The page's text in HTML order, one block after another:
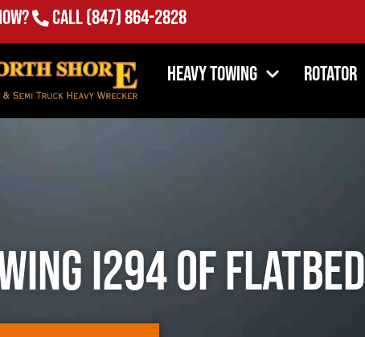
Call(847) 864-2828
Heavy Towing Rotator
I294 of Flatbed